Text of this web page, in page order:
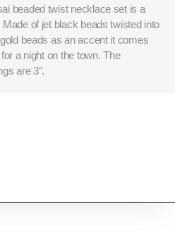
beaded twist necklace set is a
of jet black beads twisted into
beads as an accent it comes
a night on the town. The
are 3″.